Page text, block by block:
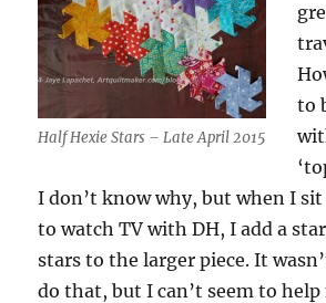
Half Hexie Stars – Late April 2015
to
I don’t know why, but when I
to watch TV with DH, I add a
stars to the larger piece. It
do that, but I can’t seem to help